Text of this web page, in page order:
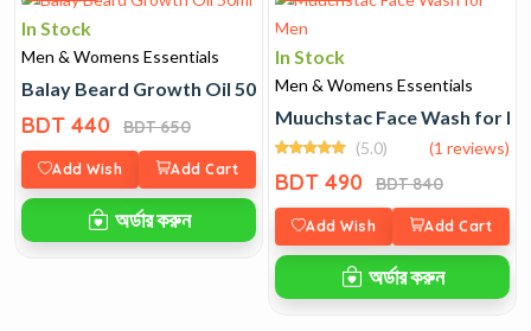
In Stock
Men & Womens Essentials
Balay Beard Growth Oil 50ml
BDT 440 BDT 650
Add Wish Add Cart
অর্ডার করুন
In Stock
Men & Womens Essentials
Muuchstac Face Wash for
(5.0) (1 reviews)
BDT 490 BDT 840
Add Wish Add Cart
অর্ডার করুন